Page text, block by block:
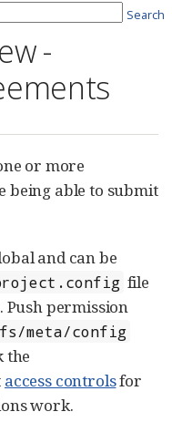
-
or more
being able to submit
and can be
file
Push permission
meta/config
the
access controlsfor
work.
Search